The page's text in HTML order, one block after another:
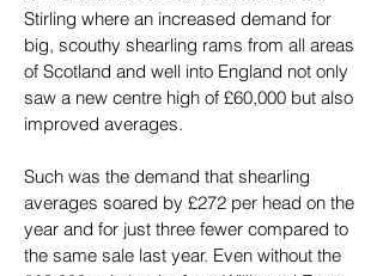
Stirling where an increased demand for
big, scouthy shearling rams from all areas
of Scotland and well into England not only
saw a new centre high of £60,000 but also
improved averages.
Such was the demand that shearling
averages soared by £272 per head on the
year and for just three fewer compared to
the same sale last year. Even without the